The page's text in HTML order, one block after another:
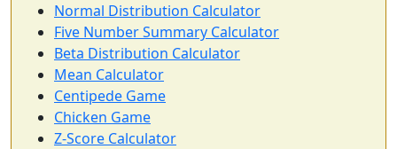
Normal Distribution Calculator
Five Number Summary Calculator
Beta Distribution Calculator
Mean Calculator
Centipede Game
Chicken Game
Z-Score Calculator